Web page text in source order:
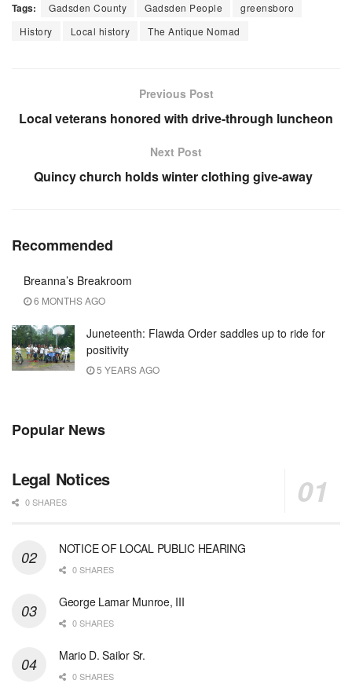
Tags: Gadsden County Gadsden People
greensboro
History
Local history The Antique Nomad
Previous Post
Local veterans honored with drive-through luncheon
Next Post
Quincy church holds winter clothing give-away
Recommended
Breanna’s Breakroom
6 MONTHS AGO
Juneteenth: Flawda Order saddles up to ride for
positivity
5 YEARS AGO
Popular News
Legal Notices
0 SHARES
NOTICE OF LOCAL PUBLIC HEARING
0 SHARES
George Lamar Munroe, III
0 SHARES
Mario D. Sailor Sr.
0 SHARES